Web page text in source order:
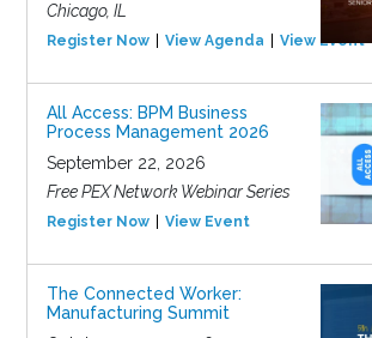
Chicago, IL
Register Now View Agenda View Event
All Access: BPM Business
Process Management 2026
September 22, 2026
Free PEX Network Webinar Series
Register Now View Event
The Connected Worker:
Manufacturing Summit